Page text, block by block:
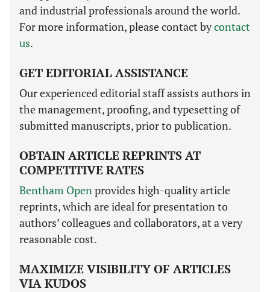
and industrial professionals around the world.
For more information, please contact bycontact
us.
GET EDITORIAL ASSISTANCE
Our experienced editorial staff assists authors in
the management, proofing, and typesetting of
submitted manuscripts, prior to publication.
OBTAIN ARTICLE REPRINTS AT
COMPETITIVE RATES
Bentham Openprovides high-quality article
reprints, which are ideal for presentation to
authors’ colleagues and collaborators, at a very
reasonable cost.
MAXIMIZE VISIBILITY OF ARTICLES
VIA KUDOS